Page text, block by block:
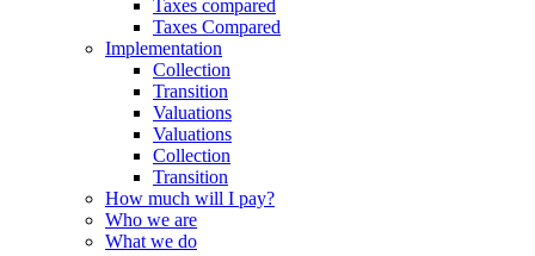
Taxes compared
Taxes Compared
Implementation
Collection
Transition
Valuations
Valuations
Collection
Transition
How much will I pay?
Who we are
What we do